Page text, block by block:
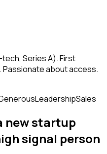
Series A). First
Passionate about access.
LeadershipSales
newstartup
signal person